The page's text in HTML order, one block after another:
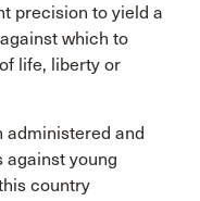
precision to yield a
which to
life, liberty or
administered and
against young
country